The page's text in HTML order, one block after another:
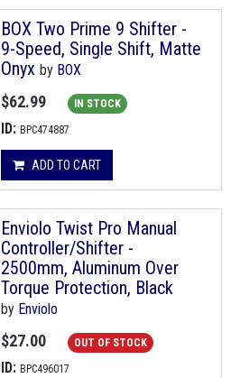
BOX Two Prime 9 Shifter -
9-Speed, Single Shift, Matte
Onyx by BOX
$62.99 IN STOCK
ID: BPC474887
ADD TO CART
Enviolo Twist Pro Manual
Controller/Shifter -
2500mm, Aluminum Over
Torque Protection, Black
by Enviolo
$27.00 OUT OF STOCK
ID: BPC496017